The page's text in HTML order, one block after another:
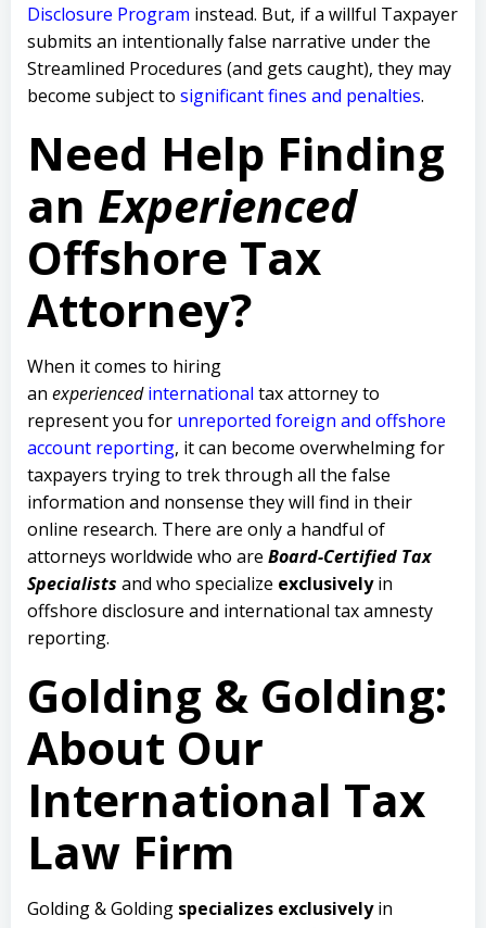
Disclosure Program instead. But, if a willful Taxpayer
submits an intentionally false narrative under the
Streamlined Procedures (and gets caught), they may
become subject to significant fines and penalties.
Need Help Finding
an Experienced
Offshore Tax
Attorney?
When it comes to hiring
an experienced international tax attorney to
represent you for unreported foreign and offshore
account reporting, it can become overwhelming for
taxpayers trying to trek through all the false
information and nonsense they will find in their
online research. There are only a handful of
attorneys worldwide who are Board-Certified Tax
Specialists and who specialize exclusivelyin
offshore disclosure and international tax amnesty
reporting.
Golding & Golding:
About Our
International Tax
Law Firm
Golding & Golding specializes exclusivelyin